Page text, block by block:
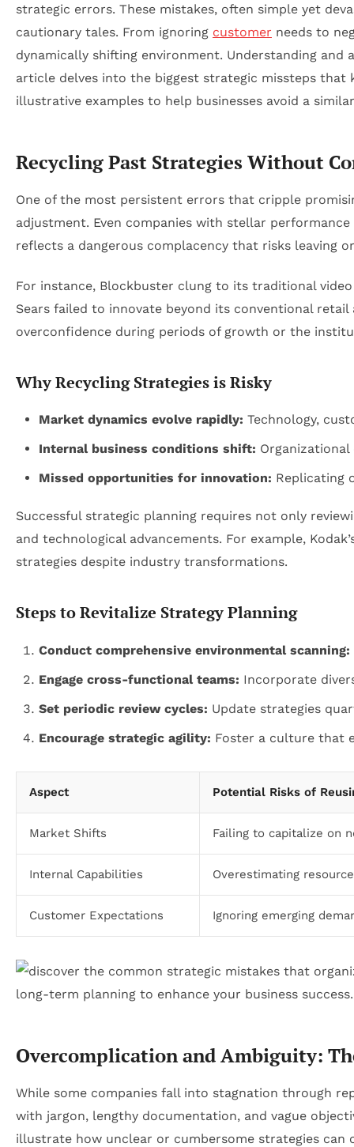
strategic errors. These mistakes, often simple yet
cautionary tales. From ignoring customer needs to
dynamically shifting environment. Understanding
article delves into the biggest strategic missteps that
illustrative examples to help businesses avoid a
Recycling Past Strategies Without
One of the most persistent errors that cripple
adjustment. Even companies with stellar
reflects a dangerous complacency that risks leaving
For instance, Blockbuster clung to its traditional
Sears failed to innovate beyond its conventional
overconfidence during periods of growth or the
Why Recycling Strategies is Risky
Market dynamics evolve rapidly: Technology,
Internal business conditions shift:
Missed opportunities for innovation: Replicating
Successful strategic planning requires not only
and technological advancements. For example,
strategies despite industry transformations.
Steps to Revitalize Strategy Planning
Conduct comprehensive environmental scanning:
Engage cross-functional teams: Incorporate
Set periodic review cycles: Update strategies
Encourage strategic agility: Foster a culture that
Aspect Potential Risks of
Market Shifts Failing to capitalize on
Internal Capabilities Overestimating
Customer Expectations Ignoring emerging
Overcomplication and Ambiguity:
While some companies fall into stagnation through
with jargon, lengthy documentation, and vague
illustrate how unclear or cumbersome strategies